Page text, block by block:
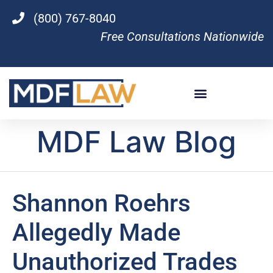
(800) 767-8040
Free Consultations Nationwide
MDF Law Blog
Shannon Roehrs
Allegedly Made
Unauthorized Trades